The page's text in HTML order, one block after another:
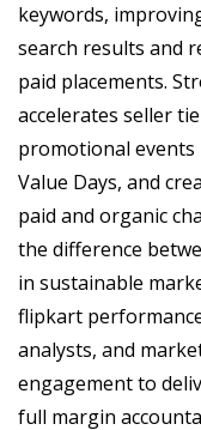
keywords,
search results and
paid placements.
accelerates seller
promotional events
Value Days, and
paid and organic
the difference
in sustainable
flipkart
analysts, and
engagement to
full margin